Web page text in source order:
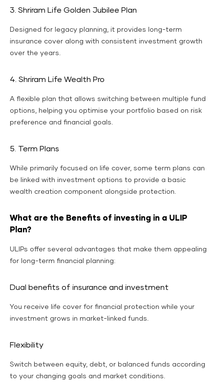
3. Shriram Life Golden Jubilee Plan
Designed for legacy planning, it provides long-term
insurance cover along with consistent investment growth
over the years.
4. Shriram Life Wealth Pro
A flexible plan that allows switching between multiple fund
options, helping you optimise your portfolio based on risk
preference and financial goals.
5. Term Plans
While primarily focused on life cover, some term plans can
be linked with investment options to provide a basic
wealth creation component alongside protection.
What are the Benefits of investing in a ULIP
Plan?
ULIPs offer several advantages that make them appealing
for long-term financial planning:
Dual benefits of insurance and investment
You receive life cover for financial protection while your
investment grows in market-linked funds.
Flexibility
Switch between equity, debt, or balanced funds according
to your changing goals and market conditions.